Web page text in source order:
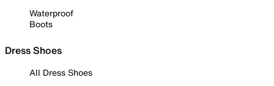
Waterproof
Boots
Dress Shoes
All Dress Shoes